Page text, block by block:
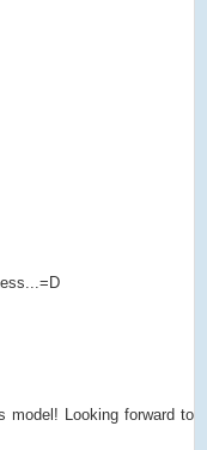
model! Looking forward to